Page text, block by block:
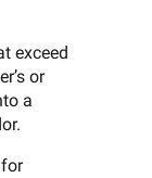
exceed
or
a